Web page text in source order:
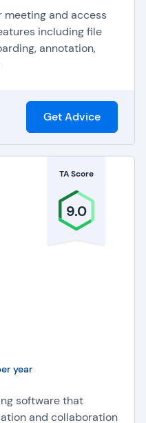
meeting and access
including file
annotation,
Get Advice
TA Score
9.0
year
software that
and collaboration